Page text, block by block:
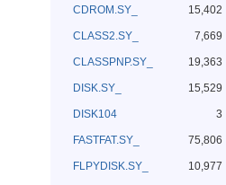
CDROM.SY_ 15,402
CLASS2.SY_ 7,669
CLASSPNP.SY_ 19,363
DISK.SY_ 15,529
DISK104 3
FASTFAT.SY_ 75,806
FLPYDISK.SY_ 10,977